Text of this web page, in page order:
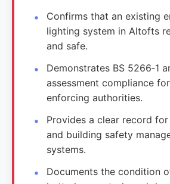
Confirms that an existing
lighting system in Altofts
and safe.
Demonstrates BS 5266‑1
assessment compliance
enforcing authorities.
Provides a clear record for
and building safety
systems.
Documents the condition